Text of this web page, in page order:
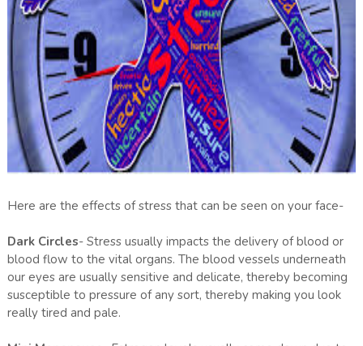
Here are the effects of stress that can be seen on your face-
Dark Circles- Stress usually impacts the delivery of blood or
blood flow to the vital organs. The blood vessels underneath
our eyes are usually sensitive and delicate, thereby becoming
susceptible to pressure of any sort, thereby making you look
really tired and pale.